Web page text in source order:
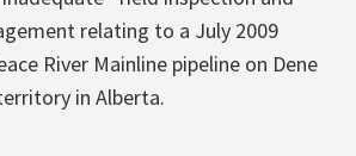
relating to a July 2009
River Mainline pipeline on Dene
in Alberta.